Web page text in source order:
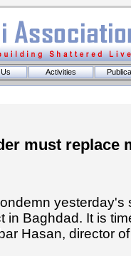
Activities
must replace
yesterday's
in Baghdad. It is
Hasan, director